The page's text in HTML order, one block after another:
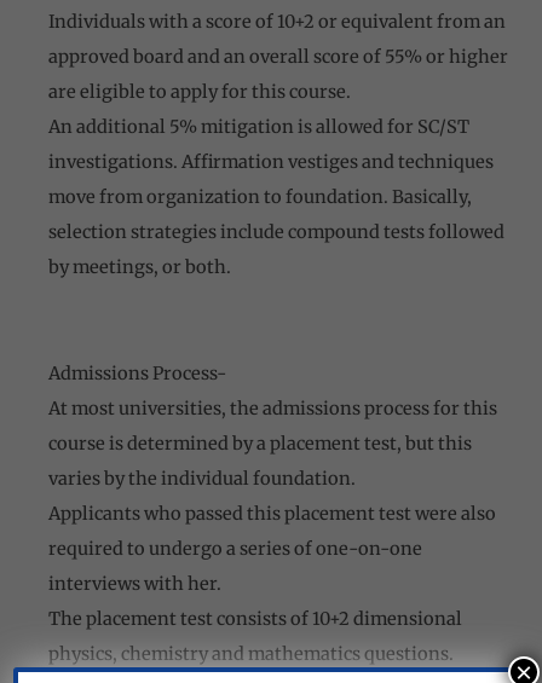
Individuals with a score of 10+2 or equivalent from an
approved board and an overall score of 55% or higher
are eligible to apply for this course.
An additional 5% mitigation is allowed for SC/ST
investigations. Affirmation vestiges and techniques
move from organization to foundation. Basically,
selection strategies include compound tests followed
by meetings, or both.
Admissions Process-
At most universities, the admissions process for this
course is determined by a placement test, but this
varies by the individual foundation.
Applicants who passed this placement test were also
required to undergo a series of one-on-one
interviews with her.
The placement test consists of 10+2 dimensional
physics, chemistry and mathematics questions.
×